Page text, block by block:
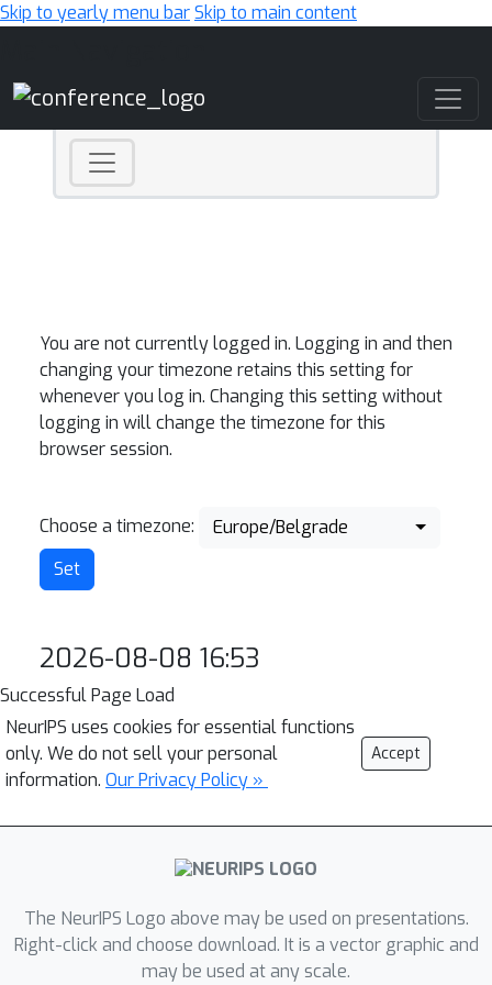
Skip to yearly menu barSkip to main content
You are not currently logged in. Logging in and then
changing your timezone retains this setting for
whenever you log in. Changing this setting without
logging in will change the timezone for this
browser session.
Choose a timezone: Europe/Belgrade
2026-08-08 16:53
Successful Page Load
NeurIPS uses cookies for essential functions
only. We do not sell your personal
information. Our Privacy Policy »
Accept
The NeurIPS Logo above may be used on presentations.
Right-click and choose download. It is a vector graphic and
may be used at any scale.